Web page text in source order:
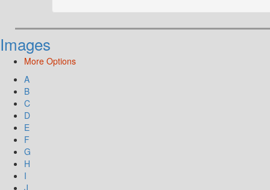
Images
More Options
A
B
C
D
E
F
G
H
I
J